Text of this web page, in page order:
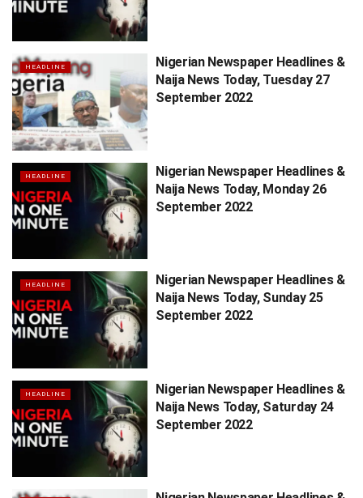
HEADLINE
Nigerian Newspaper Headlines &
Naija News Today, Tuesday 27
September 2022
HEADLINE
Nigerian Newspaper Headlines &
Naija News Today, Monday 26
September 2022
HEADLINE
Nigerian Newspaper Headlines &
Naija News Today, Sunday 25
September 2022
HEADLINE
Nigerian Newspaper Headlines &
Naija News Today, Saturday 24
September 2022